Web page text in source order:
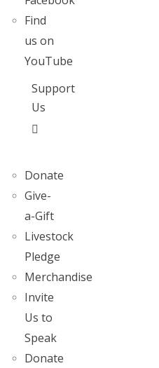
Find
us on
YouTube
Support
Us
Donate
Give-
a-Gift
Livestock
Pledge
Merchandise
Invite
Us to
Speak
Donate